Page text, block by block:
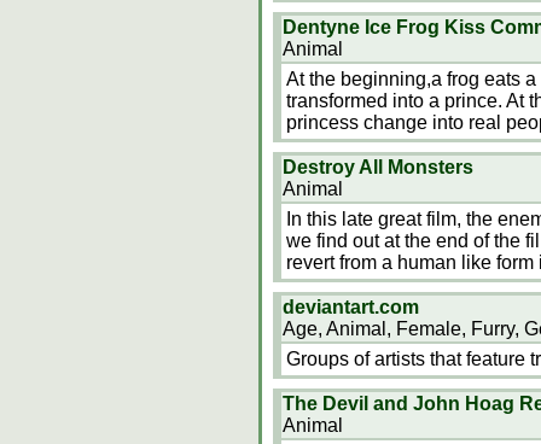
Dentyne Ice Frog Kiss
Animal
At the beginning,a frog eats
transformed into a prince. At
princess change into real
Destroy All Monsters
Animal
In this late great film, the
we find out at the end of the
revert from a human like
deviantart.com
Age, Animal, Female, Furry,
Groups of artists that feature
The Devil and John Hoag
Animal